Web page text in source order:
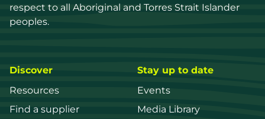
respect to all Aboriginal and Torres Strait Islander
peoples.
Discover
Resources
Find a supplier
Stay up to date
Events
Media Library